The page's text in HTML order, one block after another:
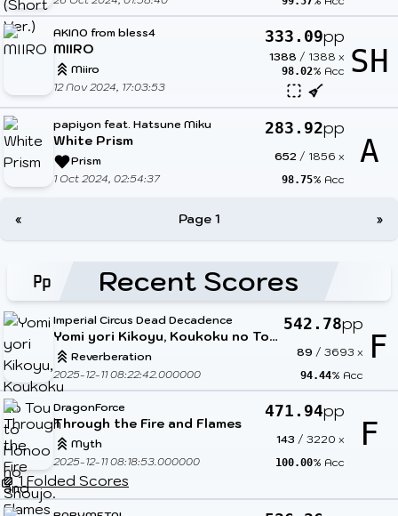
AKINO from bless4
MIIRO
Miiro
12 Nov 2024, 17:03:53
333.09pp
1388 / 1388 x
98.02% Acc SH
papiyon feat. Hatsune Miku
White Prism
Prism
1 Oct 2024, 02:54:37
283.92pp
652 / 1856 x
98.75% Acc
A
« Page 1 »
Recent Scores
Imperial Circus Dead Decadence
Yomi yori Kikoyu, Koukoku no Tou to Honoo no Shoujo.
Reverberation
2025-12-11 08:22:42.000000
542.78pp
89 / 3693 x
94.44% Acc
F
DragonForce
Through the Fire and Flames
Myth
2025-12-11 08:18:53.000000
471.94pp
143 / 3220 x
100.00% Acc
F
1 Folded Scores